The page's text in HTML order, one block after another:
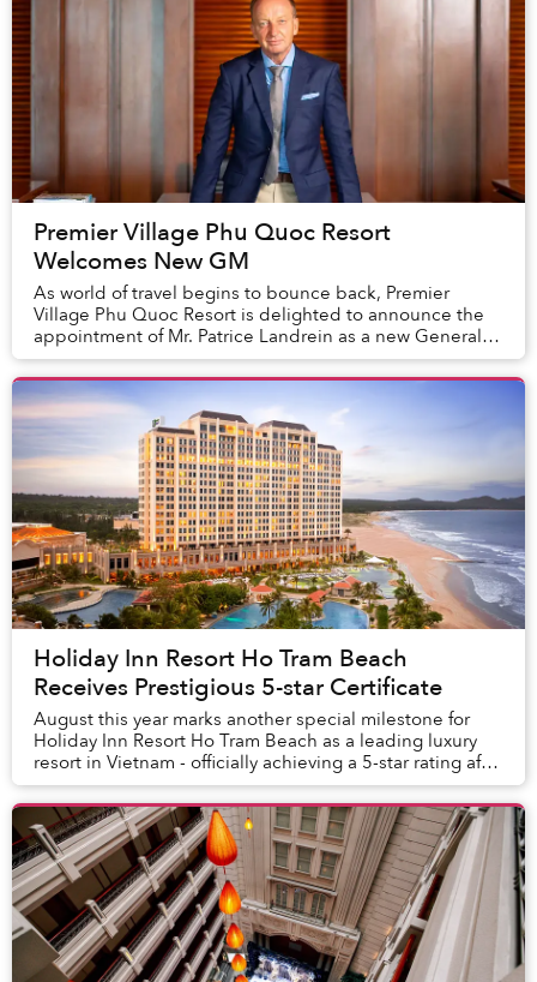
Premier Village Phu Quoc Resort
Welcomes New GM
As world of travel begins to bounce back, Premier
Village Phu Quoc Resort is delighted to announce the
appointment of Mr. Patrice Landrein as a new General
Manager. In the new role, Patrice will be re...
Holiday Inn Resort Ho Tram Beach
Receives Prestigious 5-star Certificate
August this year marks another special milestone for
Holiday Inn Resort Ho Tram Beach as a leading luxury
resort in Vietnam - officially achieving a 5-star rating after
only 7 months of operation.